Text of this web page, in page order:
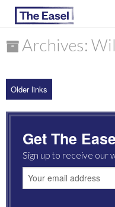
ARCHIVES
MOST READ
Archives:
Older links
Get The
Sign up to receive our